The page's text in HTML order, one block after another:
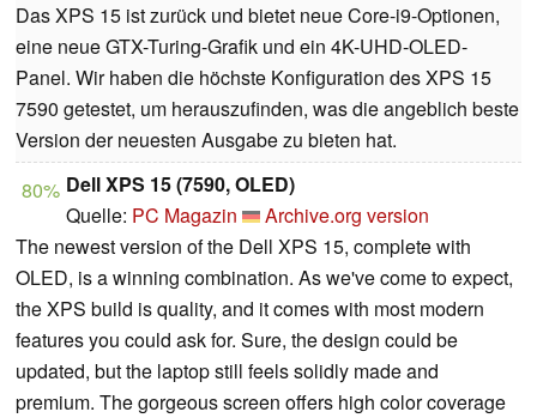
Das XPS 15 ist zurück und bietet neue Core-i9-Optionen,
eine neue GTX-Turing-Grafik und ein 4K-UHD-OLED-
Panel. Wir haben die höchste Konfiguration des XPS 15
7590 getestet, um herauszufinden, was die angeblich beste
Version der neuesten Ausgabe zu bieten hat.
80% Dell XPS 15 (7590, OLED)
Quelle: PC Magazin
Archive.org version
The newest version of the Dell XPS 15, complete with
OLED, is a winning combination. As we've come to expect,
the XPS build is quality, and it comes with most modern
features you could ask for. Sure, the design could be
updated, but the laptop still feels solidly made and
premium. The gorgeous screen offers high color coverage